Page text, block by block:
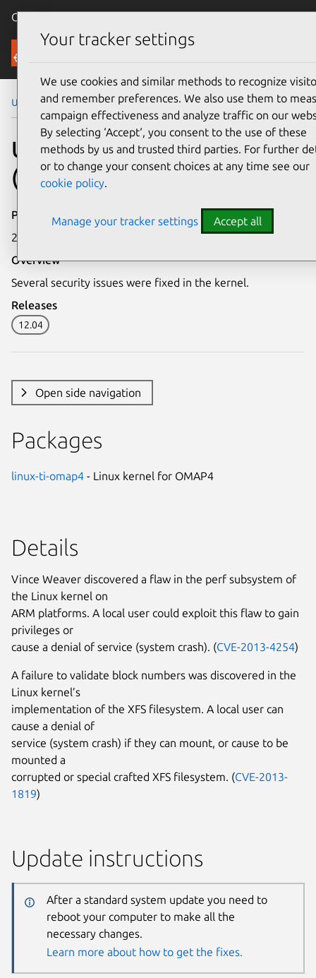
Canonical Ubuntu
Security
Ubuntu Security Notices USN-1969-1
USN-1969-1: Linux kernel
(OMAP4) vulnerabilities
Publication date
27 September 2013
Overview
Several security issues were fixed in the kernel.
Releases
12.04
Open side navigation
Packages
linux-ti-omap4 - Linux kernel for OMAP4
Details
Vince Weaver discovered a flaw in the perf subsystem of
the Linux kernel on
ARM platforms. A local user could exploit this flaw to gain
privileges or
cause a denial of service (system crash). (CVE-2013-4254)
A failure to validate block numbers was discovered in the
Linux kernel’s
implementation of the XFS filesystem. A local user can
cause a denial of
service (system crash) if they can mount, or cause to be
mounted a
corrupted or special crafted XFS filesystem. (CVE-2013-
1819)
Update instructions
After a standard system update you need to
reboot your computer to make all the
necessary changes.
Learn more about how to get the fixes.
Your tracker settings
We use cookies and similar methods to recognize
and remember preferences. We also use them to
campaign effectiveness and analyze traffic on our
By selecting ‘Accept‘, you consent to the use of these
methods by us and trusted third parties. For further
or to change your consent choices at any time see our
cookie policy.
Manage your tracker settings Accept all